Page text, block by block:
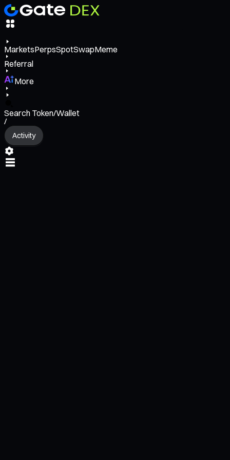
MarketsPerpsSpotSwapMeme
Referral
More
Search Token/Wallet
/
Activity